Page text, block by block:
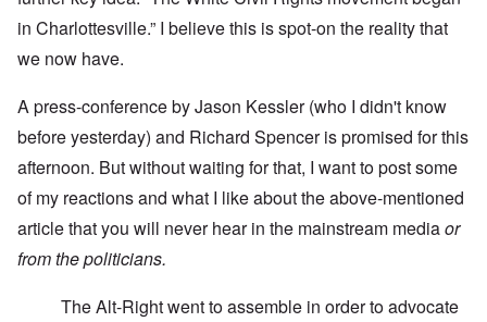
in Charlottesville.” I believe this is spot-on the reality that
we now have.
A press-conference by Jason Kessler (who I didn't know
before yesterday) and Richard Spencer is promised for this
afternoon. But without waiting for that, I want to post some
of my reactions and what I like about the above-mentioned
article that you will never hear in the mainstream mediaor
from the politicians.
The Alt-Right went to assemble in order to advocate